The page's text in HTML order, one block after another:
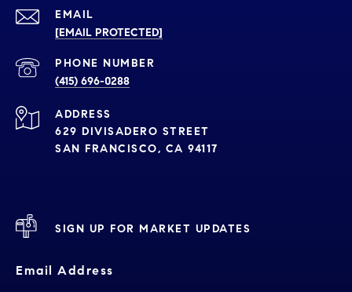
EMAIL
[EMAIL PROTECTED]
PHONE NUMBER
(415) 696-0288
ADDRESS
629 DIVISADERO STREET
SAN FRANCISCO, CA 94117
SIGN UP FOR MARKET UPDATES
Email Address